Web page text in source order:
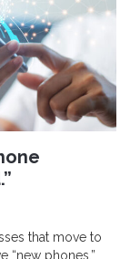
that move to
“new phones,”